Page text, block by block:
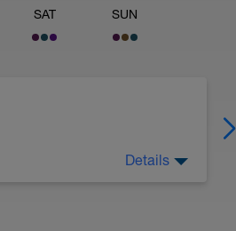
SAT SUN
Details